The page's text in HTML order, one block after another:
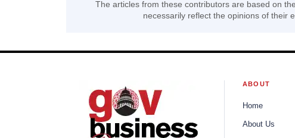
The articles from these contributors are based on
necessarily reflect the opinions of their
ABOUT
Home
About Us